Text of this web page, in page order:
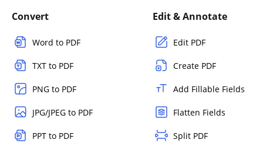
Convert
Word to PDF
TXT to PDF
PNG to PDF
JPG/JPEG to PDF
PPT to PDF
Edit & Annotate
Edit PDF
Create PDF
Add Fillable Fields
Flatten Fields
Split PDF